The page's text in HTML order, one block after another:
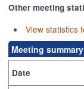
Other meeting
View statistics
Meeting
Date